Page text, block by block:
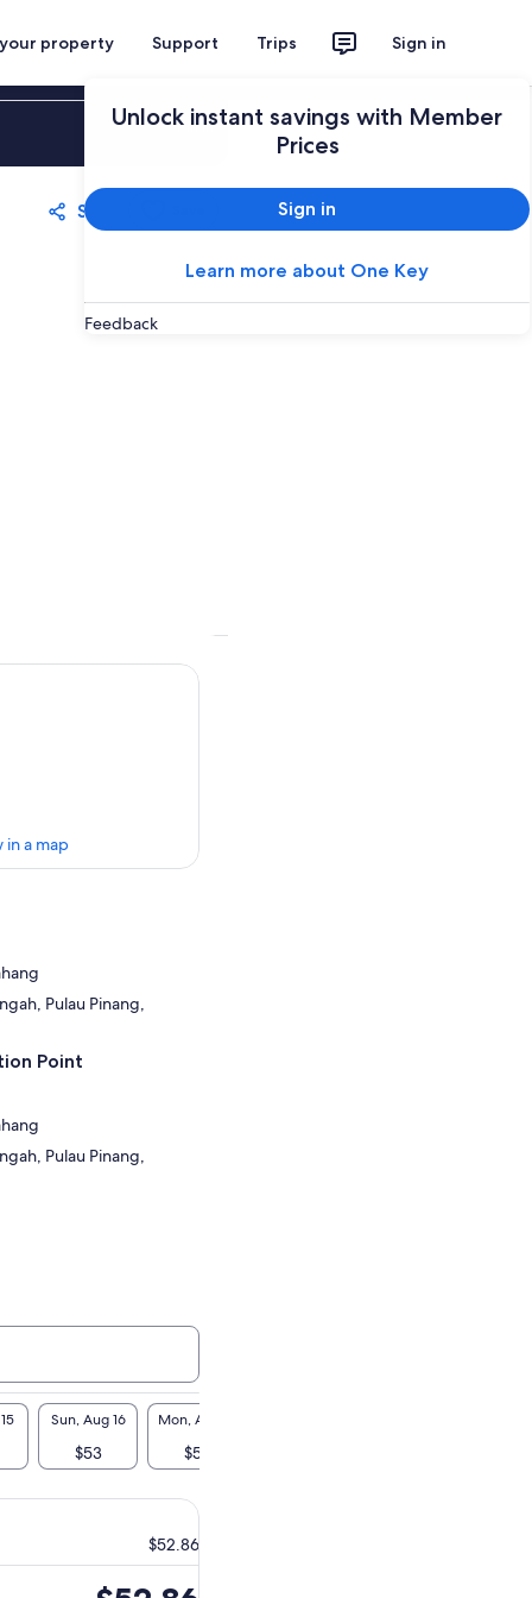
property Support Trips Sign in
Unlock instant savings with Member
Prices
Sign in
Learn more about One Key
Feedback
Sign in
Share
in a map
Pulau Pinang,
Point
Pulau Pinang,
Sun, Aug 16
$53
Mon, Aug 17
$53
$52.86
Price